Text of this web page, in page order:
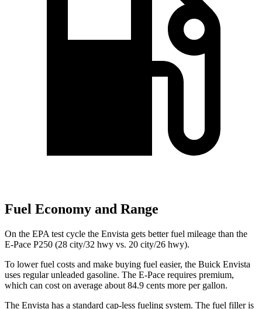
Fuel Economy and Range
On the EPA test cycle the Envista gets better fuel mileage than the
E-Pace P250 (28 city/32 hwy vs. 20 city/26 hwy).
To lower fuel costs and make buying fuel easier, the Buick Envista
uses regular unleaded gasoline. The E-Pace requires premium,
which can cost on average about 84.9 cents more per gallon.
The Envista has a standard cap-less fueling system. The fuel filler is